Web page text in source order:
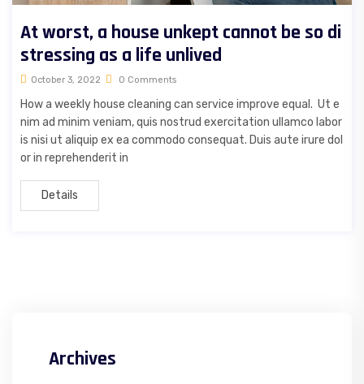
At worst, a house unkept cannot be so di
stressing as a life unlived
October 3, 2022 0 Comments
How a weekly house cleaning can service improve equal. Ut e
nim ad minim veniam, quis nostrud exercitation ullamco labor
is nisi ut aliquip ex ea commodo consequat. Duis aute irure dol
or in reprehenderit in
Details
Archives